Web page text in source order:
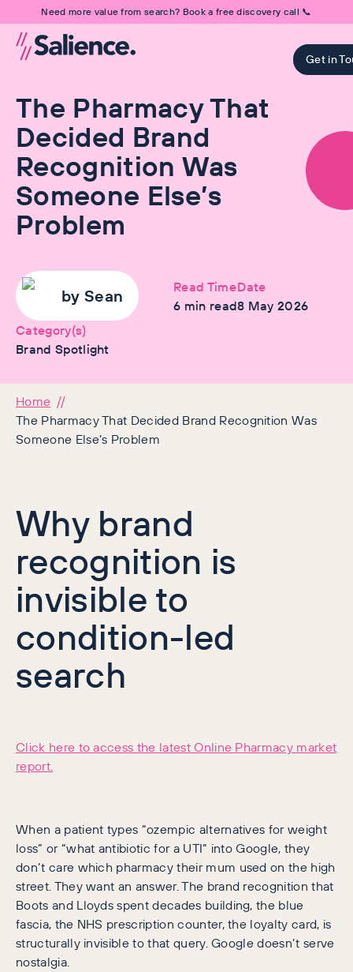
Need more value from search? Book a free discovery call 📞
Get in
The Pharmacy That
Decided Brand
Recognition Was
Someone Else’s
Problem
by Sean
Read Time
6 min read
Date
8 May 2026
Category(s)
Brand Spotlight
Home
The Pharmacy That Decided Brand Recognition Was
Someone Else’s Problem
Why brand
recognition is
invisible to
condition-led
search
Click here to access the latest Online Pharmacy market
report.
When a patient types “ozempic alternatives for weight
loss” or “what antibiotic for a UTI” into Google, they
don’t care which pharmacy their mum used on the high
street. They want an answer. The brand recognition that
Boots and Lloyds spent decades building, the blue
fascia, the NHS prescription counter, the loyalty card, is
structurally invisible to that query. Google doesn’t serve
nostalgia.